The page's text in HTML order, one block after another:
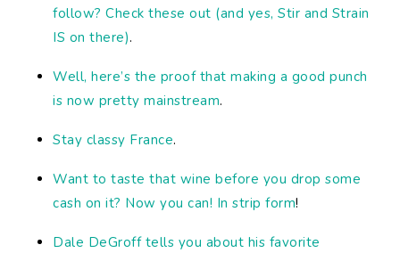
follow? Check these out (and yes, Stir and Strain
IS on there).
Well, here’s the proof that making a good punch
is now pretty mainstream.
Stay classy France.
Want to taste that wine before you drop some
cash on it? Now you can! In strip form!
Dale DeGroff tells you about his favorite